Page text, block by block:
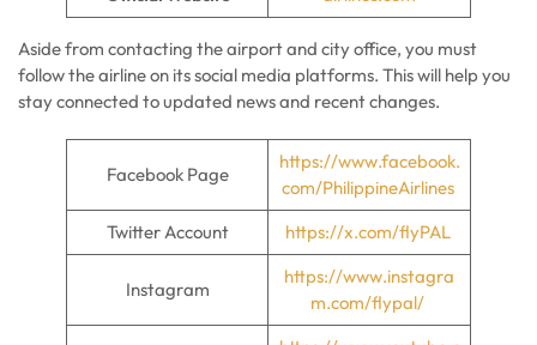
Aside from contacting the airport and city office, you must
follow the airline on its social media platforms. This will help you
stay connected to updated news and recent changes.
Facebook Page
https://www.facebook.
com/PhilippineAirlines
Twitter Account
https://x.com/flyPAL
Instagram
https://www.instagra
m.com/flypal/